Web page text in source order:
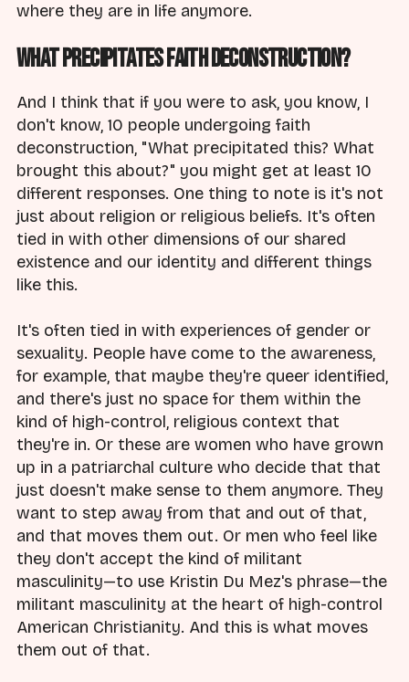
where they are in life anymore.
What Precipitates Faith Deconstruction?
And I think that if you were to ask, you know, I
don't know, 10 people undergoing faith
deconstruction, "What precipitated this? What
brought this about?" you might get at least 10
different responses. One thing to note is it's not
just about religion or religious beliefs. It's often
tied in with other dimensions of our shared
existence and our identity and different things
like this.
It's often tied in with experiences of gender or
sexuality. People have come to the awareness,
for example, that maybe they're queer identified,
and there's just no space for them within the
kind of high-control, religious context that
they're in. Or these are women who have grown
up in a patriarchal culture who decide that that
just doesn't make sense to them anymore. They
want to step away from that and out of that,
and that moves them out. Or men who feel like
they don't accept the kind of militant
masculinity—to use Kristin Du Mez's phrase—the
militant masculinity at the heart of high-control
American Christianity. And this is what moves
them out of that.